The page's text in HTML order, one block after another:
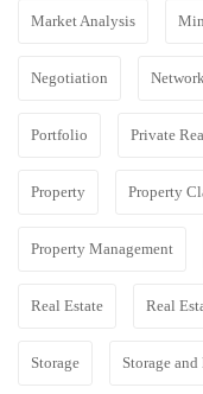
Market Analysis
Negotiation
Portfolio Private
Property Property
Property Management
Real Estate Real
Storage Storage